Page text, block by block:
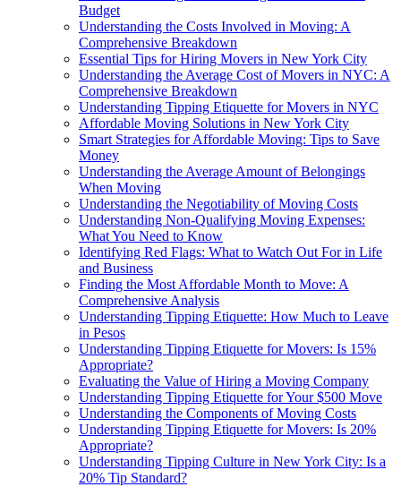
Budget
Understanding the Costs Involved in Moving: A
Comprehensive Breakdown
Essential Tips for Hiring Movers in New York City
Understanding the Average Cost of Movers in NYC: A
Comprehensive Breakdown
Understanding Tipping Etiquette for Movers in NYC
Affordable Moving Solutions in New York City
Smart Strategies for Affordable Moving: Tips to Save
Money
Understanding the Average Amount of Belongings
When Moving
Understanding the Negotiability of Moving Costs
Understanding Non-Qualifying Moving Expenses:
What You Need to Know
Identifying Red Flags: What to Watch Out For in Life
and Business
Finding the Most Affordable Month to Move: A
Comprehensive Analysis
Understanding Tipping Etiquette: How Much to Leave
in Pesos
Understanding Tipping Etiquette for Movers: Is 15%
Appropriate?
Evaluating the Value of Hiring a Moving Company
Understanding Tipping Etiquette for Your $500 Move
Understanding the Components of Moving Costs
Understanding Tipping Etiquette for Movers: Is 20%
Appropriate?
Understanding Tipping Culture in New York City: Is a
20% Tip Standard?